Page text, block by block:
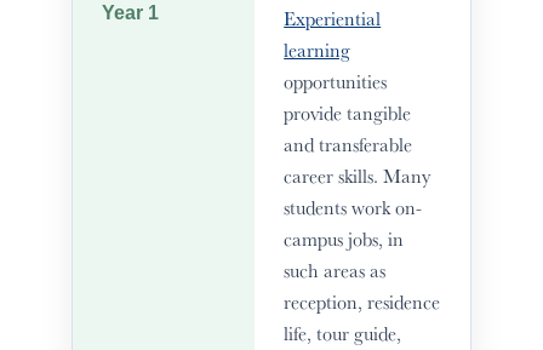
Year 1
Experiential
learning
opportunities
provide tangible
and transferable
career skills. Many
students work on-
campus jobs, in
such areas as
reception, residence
life, tour guide,